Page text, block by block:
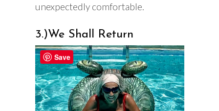
unexpectedly comfortable.
3.)We Shall Return
Save